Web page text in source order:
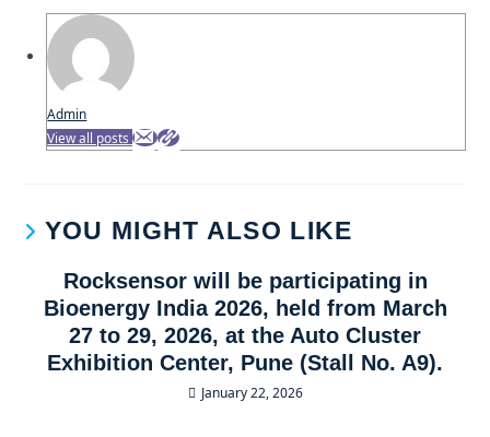
Admin
View all posts
YOU MIGHT ALSO LIKE
Rocksensor will be participating in
Bioenergy India 2026, held from March
27 to 29, 2026, at the Auto Cluster
Exhibition Center, Pune (Stall No. A9).
January 22, 2026